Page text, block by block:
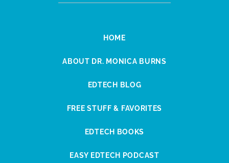
HOME
ABOUT DR. MONICA BURNS
EDTECH BLOG
FREE STUFF & FAVORITES
EDTECH BOOKS
EASY EDTECH PODCAST